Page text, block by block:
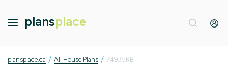
plansplace
plansplace.ca / All House Plans / 74935RB